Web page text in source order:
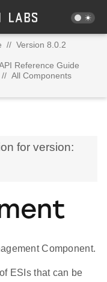
// Version 8.0.2
Reference Guide
// All Components
for version:
Component.
ESIs that can be